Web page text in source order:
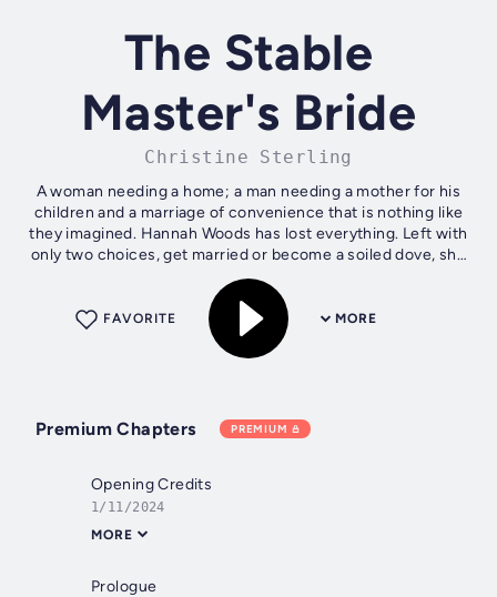
The Stable
Master's Bride
Christine Sterling
A woman needing a home; a man needing a mother for his
children and a marriage of convenience that is nothing like
they imagined. Hannah Woods has lost everything. Left with
only two choices, get married or become a soiled dove, she
jumps at the...
MORE
FAVORITE
Premium Chapters PREMIUM
Opening Credits
1/11/2024
MORE
Prologue